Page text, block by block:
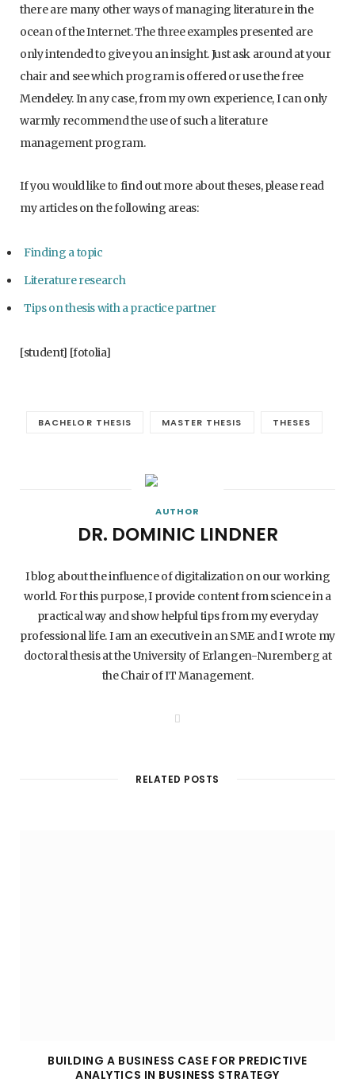
there are many other ways of managing literature in the
ocean of the Internet. The three examples presented are
only intended to give you an insight. Just ask around at your
chair and see which program is offered or use the free
Mendeley. In any case, from my own experience, I can only
warmly recommend the use of such a literature
management program.
If you would like to find out more about theses, please read
my articles on the following areas:
Finding a topic
Literature research
Tips on thesis with a practice partner
[student] [fotolia]
BACHELOR THESIS MASTER THESIS THESES
AUTHOR
DR. DOMINIC LINDNER
I blog about the influence of digitalization on our working
world. For this purpose, I provide content from science in a
practical way and show helpful tips from my everyday
professional life. I am an executive in an SME and I wrote my
doctoral thesis at the University of Erlangen-Nuremberg at
the Chair of IT Management.
RELATED POSTS
BUILDING A BUSINESS CASE FOR PREDICTIVE
ANALYTICS IN BUSINESS STRATEGY